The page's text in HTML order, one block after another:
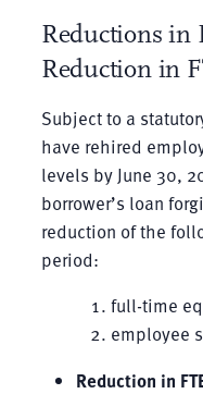
Reductions in
Reduction in
Subject to a
have rehired
levels by June 30,
borrower’s loan
reduction of the
period:
full-time
employee
Reduction in